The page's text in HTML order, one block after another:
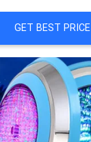
GET BEST PRICE